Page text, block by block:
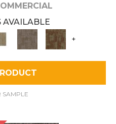
AVAILABLE
+
SAMPLE